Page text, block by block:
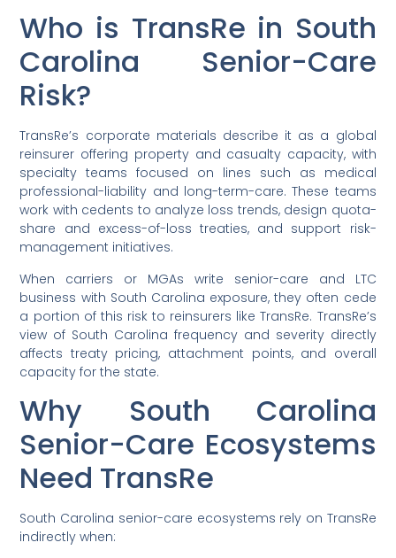
Who is TransRe in South
Carolina Senior-Care
Risk?
TransRe’s corporate materials describe it as a global
reinsurer offering property and casualty capacity, with
specialty teams focused on lines such as medical
professional-liability and long-term-care. These teams
work with cedents to analyze loss trends, design quota-
share and excess-of-loss treaties, and support risk-
management initiatives.
When carriers or MGAs write senior-care and LTC
business with South Carolina exposure, they often cede
a portion of this risk to reinsurers like TransRe. TransRe’s
view of South Carolina frequency and severity directly
affects treaty pricing, attachment points, and overall
capacity for the state.
Why South Carolina
Senior-Care Ecosystems
Need TransRe
South Carolina senior-care ecosystems rely on TransRe
indirectly when: